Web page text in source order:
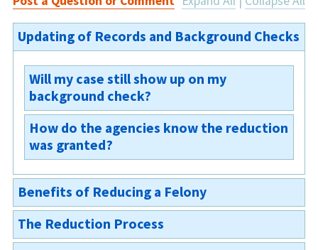
Updating of Records and Background Checks
Will my case still show up on my
background check?
If you are granted the reduction but not an
expungement, then your case will appear as a
check. If you are granted a reduction and
expungement, you will be deemed not to have
been previously convicted and the court will
issue an order sealing all records in the case,
How do the agencies know the reduction
was granted?
After the judge signs the order, the court
sends the granted order to the Oregon State
Police. The Oregon State Police will then
update their records and the criminal record
Benefits of Reducing a Felony
Can my case still be used against me for a
The Reduction Process